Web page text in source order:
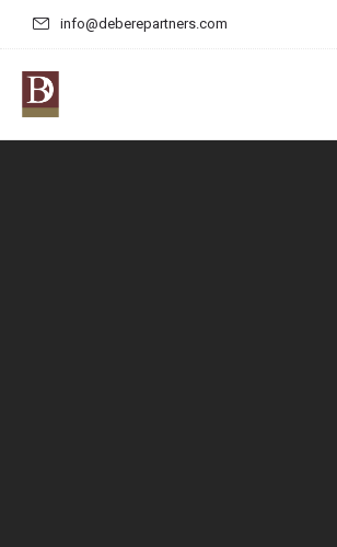
info@deberepartners.com